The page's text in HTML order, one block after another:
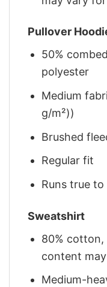
Pullover
50%
polyester
Medium
g/m²))
Brushed
Regular fit
Runs true to
Sweatshirt
80%
content
Medium-